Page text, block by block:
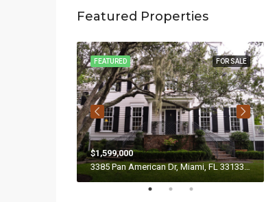
Featured Properties
FOR SALE
FEATURED
$1,599,000
3385 Pan American Dr, Miami, FL 33133, USA